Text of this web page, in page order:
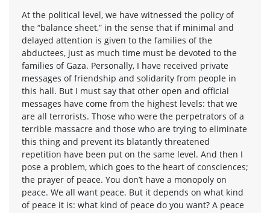
At the political level, we have witnessed the policy of
the “balance sheet,” in the sense that if minimal and
delayed attention is given to the families of the
abductees, just as much time must be devoted to the
families of Gaza. Personally, I have received private
messages of friendship and solidarity from people in
this hall. But I must say that other open and official
messages have come from the highest levels: that we
are all terrorists. Those who were the perpetrators of a
terrible massacre and those who are trying to eliminate
this thing and prevent its blatantly threatened
repetition have been put on the same level. And then I
pose a problem, which goes to the heart of consciences;
the prayer of peace. You don’t have a monopoly on
peace. We all want peace. But it depends on what kind
of peace it is: what kind of peace do you want? A peace